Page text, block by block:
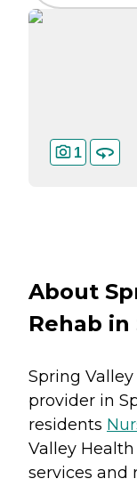
1
About
Rehab
Spring
provider in
residents
Valley
services and